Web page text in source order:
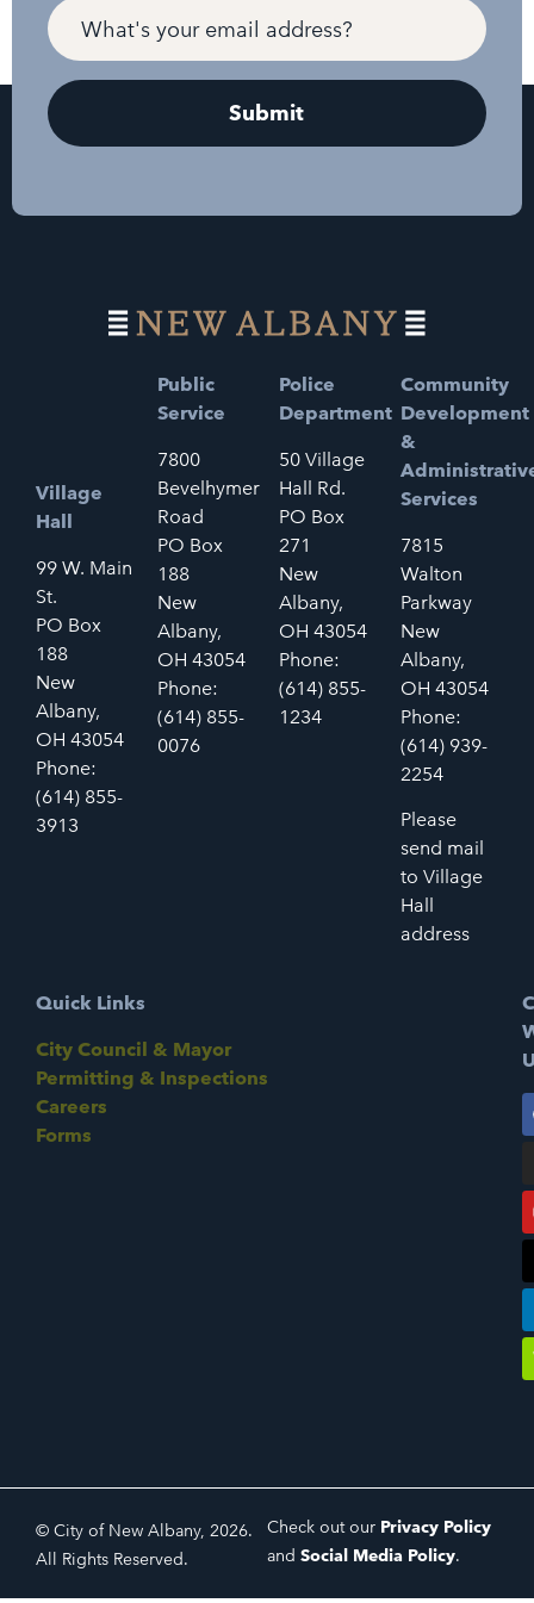
Village
Hall
99 W. Main
St.
PO Box
188
New
Albany,
OH 43054
Phone:
(614) 855-
3913
Public
Service
7800
Bevelhymer
Road
PO Box
188
New
Albany,
OH 43054
Phone:
(614) 855-
0076
Police
Department
50 Village
Hall Rd.
PO Box
271
New
Albany,
OH 43054
Phone:
(614) 855-
1234
Community
Development
&
Services
7815
Walton
Parkway
New
Albany,
OH 43054
Phone:
(614) 939-
2254
Please
send mail
to Village
Hall
address
Quick Links
City Council & Mayor
Permitting & Inspections
Careers
Forms
© City of New Albany, 2026.
All Rights Reserved.
Check out our Privacy Policy
and Social Media Policy.